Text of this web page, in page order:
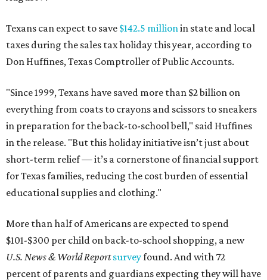
Texans can expect to save $142.5 millionin state and local
taxes during the sales tax holiday this year, according to
Don Huffines, Texas Comptroller of Public Accounts.
"Since 1999, Texans have saved more than $2 billion on
everything from coats to crayons and scissors to sneakers
in preparation for the back-to-school bell," said Huffines
in the release. "But this holiday initiative isn’t just about
short-term relief — it’s a cornerstone of financial support
for Texas families, reducing the cost burden of essential
educational supplies and clothing."
More than half of Americans are expected to spend
$101-$300 per child on back-to-school shopping, a new
U.S. News & World Reportsurveyfound. And with 72
percent of parents and guardians expecting they will have